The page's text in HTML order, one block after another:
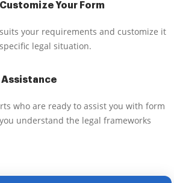
Your Form
your requirements and customize it
legal situation.
who are ready to assist you with form
understand the legal frameworks